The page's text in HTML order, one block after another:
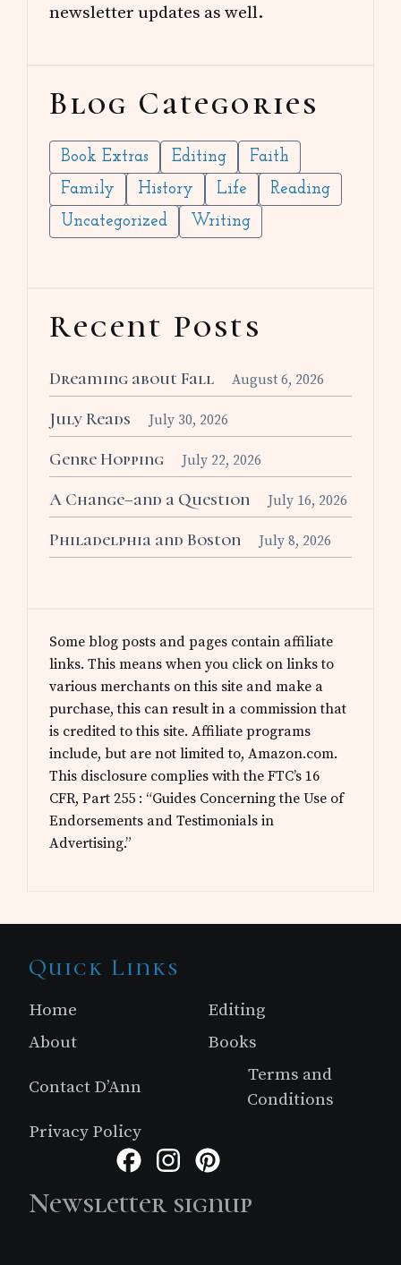
newsletter updates as well.
Blog Categories
Book Extras Editing
Faith
Family
History Life
Reading
Uncategorized
Writing
Recent Posts
Dreaming about Fall August 6, 2026
July Reads July 30, 2026
Genre Hopping July 22, 2026
A Change–and a Question July 16, 2026
Philadelphia and Boston July 8, 2026
Some blog posts and pages contain affiliate
links. This means when you click on links to
various merchants on this site and make a
purchase, this can result in a commission that
is credited to this site. Affiliate programs
include, but are not limited to, Amazon.com.
This disclosure complies with the FTC’s 16
CFR, Part 255 : “Guides Concerning the Use of
Endorsements and Testimonials in
Advertising.”
Site
Footer
Quick Links
Home
Editing
About
Books
Contact D’Ann
Terms and
Conditions
Privacy Policy
FacebookInstagram
Newsletter signup